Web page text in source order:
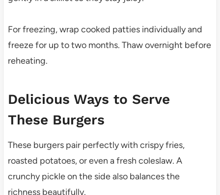
For freezing, wrap cooked patties individually and
freeze for up to two months. Thaw overnight before
reheating.
Delicious Ways to Serve
These Burgers
These burgers pair perfectly with crispy fries,
roasted potatoes, or even a fresh coleslaw. A
crunchy pickle on the side also balances the
richness beautifully.